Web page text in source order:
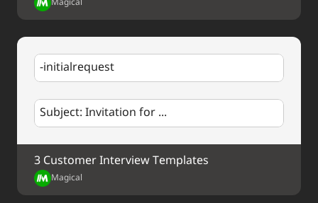
thoughts or questions.
Thank you once again.
Best regards,
%my.fullName%
Magical
-initialrequest
Subject: Invitation for ...
3 Customer Interview Templates
Magical